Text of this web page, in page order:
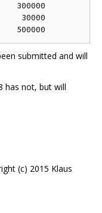
4      300000
4     30000
submitted and will
has not, but will
(c) 2015 Klaus